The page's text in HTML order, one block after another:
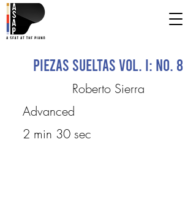
Piezas Sueltas Vol. I: No. 8
Roberto Sierra
Advanced
2 min 30 sec